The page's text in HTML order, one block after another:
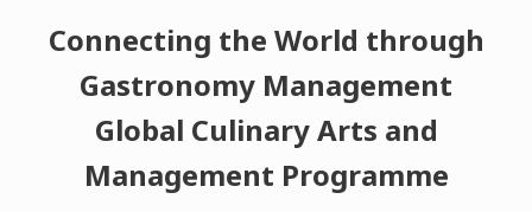
Connecting the World through
Gastronomy Management
Global Culinary Arts and
Management Programme